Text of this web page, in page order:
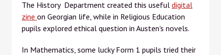
The History Department created this useful digital
zine on Georgian life, while in Religious Education
pupils explored ethical question in Austen's novels.
In Mathematics, some lucky Form 1 pupils tried their